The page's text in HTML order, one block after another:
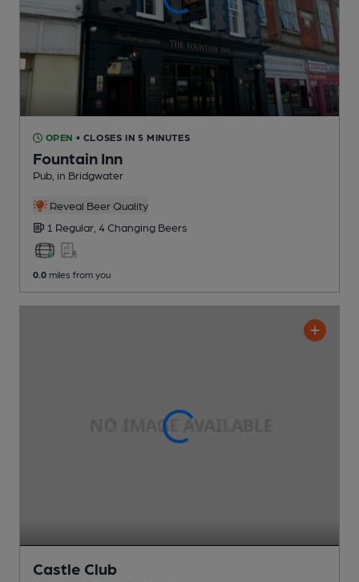
OPEN • CLOSES IN 5 MINUTES
Fountain Inn
Pub , in Bridgwater
Reveal Beer Quality
1 Regular, 4 Changing Beers
0.0 miles from you
Castle Club